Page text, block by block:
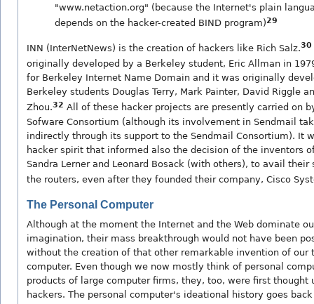
"www.netaction.org" (because the Internet's plain
depends on the hacker-created BIND program)29
INN (InterNetNews) is the creation of hackers like Rich Salz.30
originally developed by a Berkeley student, Eric Allman in
for Berkeley Internet Name Domain and it was originally
Berkeley students Douglas Terry, Mark Painter, David Riggle
Zhou.32 All of these hacker projects are presently carried on
Sofware Consortium (although its involvement in Sendmail
indirectly through its support to the Sendmail Consortium). It
hacker spirit that informed also the decision of the inventors
Sandra Lerner and Leonard Bosack (with others), to avail their
the routers, even after they founded their company, Cisco
The Personal Computer
Although at the moment the Internet and the Web dominate
imagination, their mass breakthrough would not have been
without the creation of that other remarkable invention of our
computer. Even though we now mostly think of personal
products of large computer firms, they, too, were first thought
hackers. The personal computer's ideational history goes back